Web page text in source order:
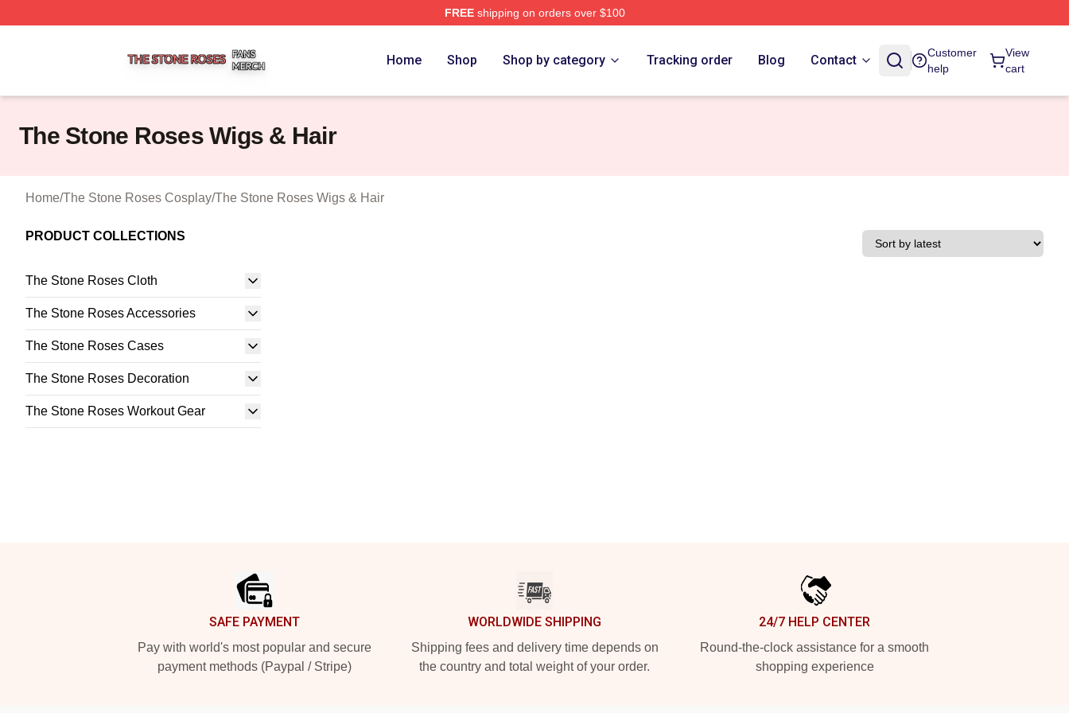
FREEshipping on orders over $100
Home Shop Shop by category Tracking order Blog Contact
Customer
help
View
cart
The Stone Roses Wigs & Hair
Home/The Stone Roses Cosplay/The Stone Roses Wigs & Hair
PRODUCT COLLECTIONS
The Stone Roses Cloth
The Stone Roses Accessories
The Stone Roses Cases
The Stone Roses Decoration
The Stone Roses Workout Gear
SAFE PAYMENT
Pay with world's most popular and secure
payment methods (Paypal / Stripe)
WORLDWIDE SHIPPING
Shipping fees and delivery time depends on
the country and total weight of your order.
24/7 HELP CENTER
Round-the-clock assistance for a smooth
shopping experience